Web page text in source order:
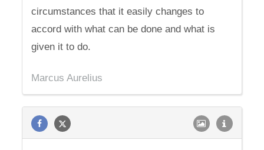
circumstances that it easily changes to
accord with what can be done and what is
given it to do.
Marcus Aurelius